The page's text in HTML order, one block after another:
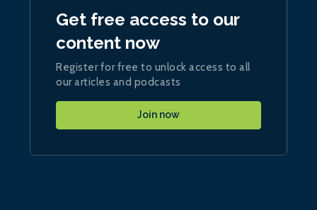
Get free access to our
content now
Register for free to unlock access to all
our articles and podcasts
Join now